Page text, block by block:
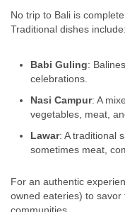
No trip to Bali is
Traditional dishes include:
Babi Guling:
celebrations.
Nasi Campur: A
vegetables, meat,
Lawar: A traditional
sometimes meat,
For an authentic
owned eateries) to
communities.